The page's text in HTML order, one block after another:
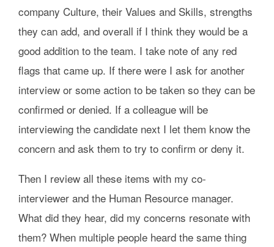
company Culture, their Values and Skills, strengths
they can add, and overall if I think they would be a
good addition to the team. I take note of any red
flags that came up. If there were I ask for another
interview or some action to be taken so they can be
confirmed or denied. If a colleague will be
interviewing the candidate next I let them know the
concern and ask them to try to confirm or deny it.
Then I review all these items with my co-
interviewer and the Human Resource manager.
What did they hear, did my concerns resonate with
them? When multiple people heard the same thing